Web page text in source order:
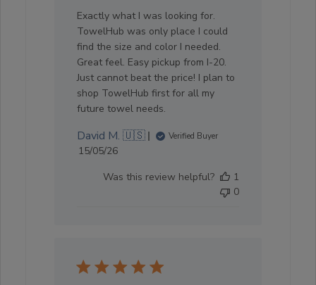
Exactly what I was looking for.
TowelHub was only place I could
find the size and color I needed.
Great feel. Easy pickup from I-20.
Just cannot beat the price! I plan to
shop TowelHub first for all my
future towel needs.
David M. 🇺🇸 Verified Buyer
Published
15/05/26
Was this review helpful?
1
0